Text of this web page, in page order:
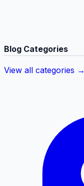
Blog Categories
View all categories →